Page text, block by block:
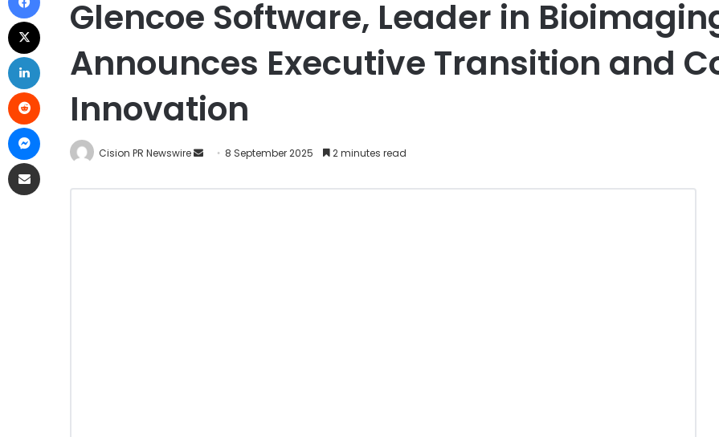
Glencoe Software, Leader in
Announces Executive Transition and
Innovation
Cision PR Newswire 8 September 2025 2 minutes read